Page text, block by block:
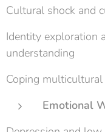
Cultural shock and
Identity exploration
understanding
Coping
Emotional